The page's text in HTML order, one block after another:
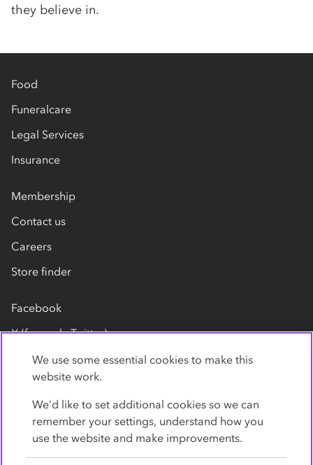
they believe in.
Food
Funeralcare
Legal Services
Insurance
Membership
Contact us
Careers
Store finder
Facebook
X (formerly Twitter)
LinkedIn
Flickr
YouTube
We use some essential cookies to make this
website work.
We’d like to set additional cookies so we can
remember your settings, understand how you
use the website and make improvements.